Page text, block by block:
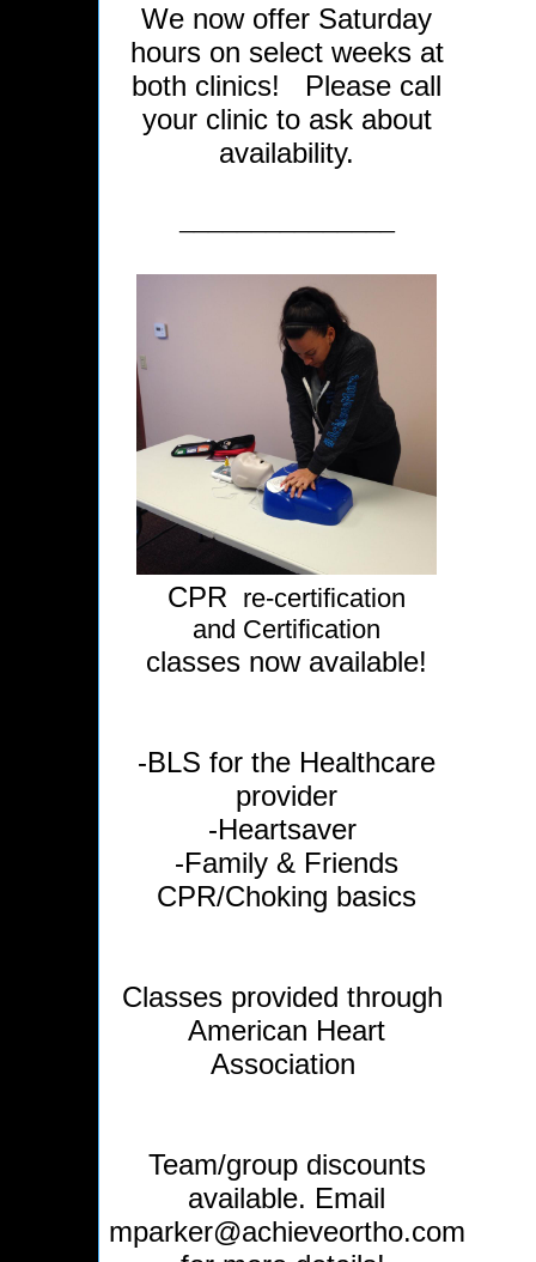
We now offer Saturday
hours on select weeks at
both clinics! Please call
your clinic to ask about
availability.
CPR re-certification
and Certification
classes now available!
-BLS for the Healthcare
provider
-Heartsaver
-Family & Friends
CPR/Choking basics
Classes provided through
American Heart
Association
Team/group discounts
available. Email
mparker@achieveortho.com